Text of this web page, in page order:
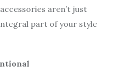
aren’t just
part of your style